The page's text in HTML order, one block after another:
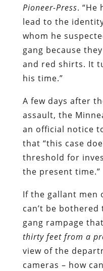
Pioneer-Press. “He
lead to the
whom he
gang because
and red shirts. It
his time.”
A few days after
assault, the
an official notice
that “this case
threshold for
the present time.”
If the gallant men
can’t be
gang rampage
thirty feet from a
view of the
cameras – how